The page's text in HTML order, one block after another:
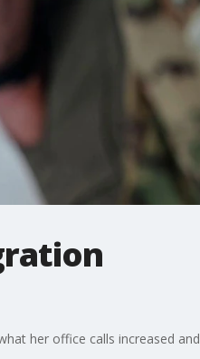
her office calls increased and